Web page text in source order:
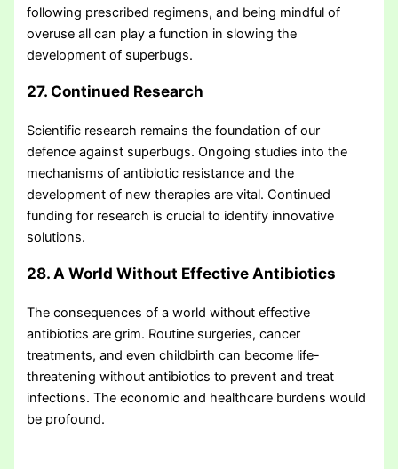
following prescribed regimens, and being mindful of
overuse all can play a function in slowing the
development of superbugs.
27. Continued Research
Scientific research remains the foundation of our
defence against superbugs. Ongoing studies into the
mechanisms of antibiotic resistance and the
development of new therapies are vital. Continued
funding for research is crucial to identify innovative
solutions.
28. A World Without Effective Antibiotics
The consequences of a world without effective
antibiotics are grim. Routine surgeries, cancer
treatments, and even childbirth can become life-
threatening without antibiotics to prevent and treat
infections. The economic and healthcare burdens would
be profound.